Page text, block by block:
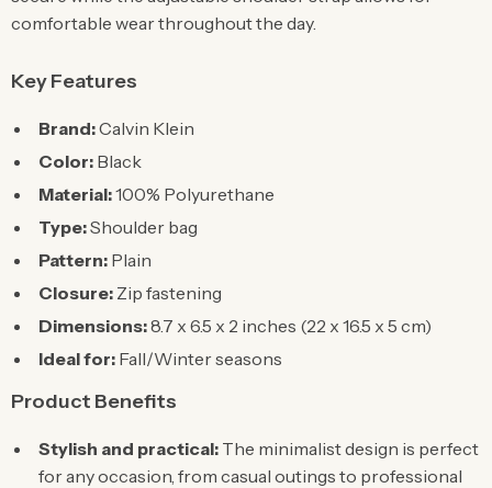
comfortable wear throughout the day.
Key Features
Brand:Calvin Klein
Color: Black
Material:100% Polyurethane
Type:Shoulder bag
Pattern: Plain
Closure: Zip fastening
Dimensions:8.7 x 6.5 x 2 inches (22 x 16.5 x 5 cm)
Ideal for: Fall/Winter seasons
Product Benefits
Stylish and practical: The minimalist design is perfect
for any occasion, from casual outings to professional